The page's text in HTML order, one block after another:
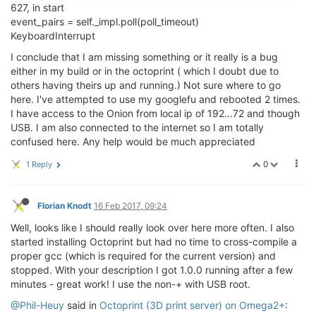
627, in start
event_pairs = self._impl.poll(poll_timeout)
KeyboardInterrupt
I conclude that I am missing something or it really is a bug
either in my build or in the octoprint ( which I doubt due to
others having theirs up and running.) Not sure where to go
here. I've attempted to use my googlefu and rebooted 2 times.
I have access to the Onion from local ip of 192...72 and though
USB. I am also connected to the internet so I am totally
confused here. Any help would be much appreciated
0
1 Reply
Florian Knodt 16 Feb 2017, 09:24
Well, looks like I should really look over here more often. I also
started installing Octoprint but had no time to cross-compile a
proper gcc (which is required for the current version) and
stopped. With your description I got 1.0.0 running after a few
minutes - great work! I use the non-+ with USB root.
@Phil-Heuy said in Octoprint (3D print server) on Omega2+: